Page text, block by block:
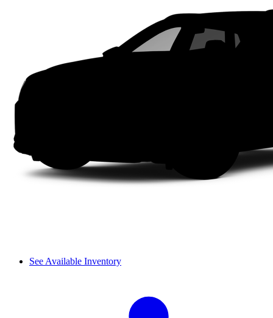
See Available Inventory